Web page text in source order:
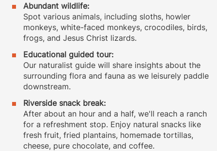
Abundant wildlife:
Spot various animals, including sloths, howler
monkeys, white-faced monkeys, crocodiles, birds,
frogs, and Jesus Christ lizards.
Educational guided tour:
Our naturalist guide will share insights about the
surrounding flora and fauna as we leisurely paddle
downstream.
Riverside snack break:
After about an hour and a half, we'll reach a ranch
for a refreshment stop. Enjoy natural snacks like
fresh fruit, fried plantains, homemade tortillas,
cheese, pure chocolate, and coffee.